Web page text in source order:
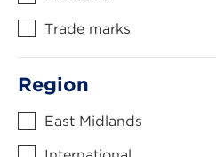
Trade marks
Region
East Midlands